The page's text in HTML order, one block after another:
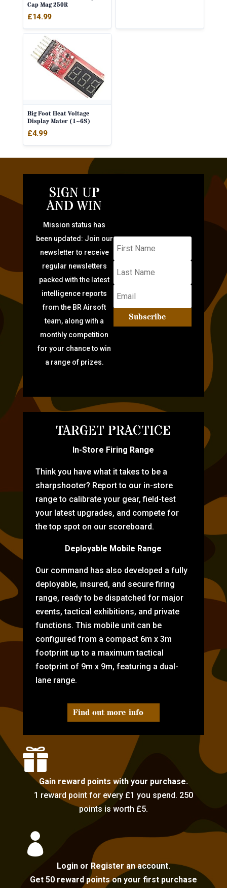
Cap Mag 250R
£14.99
Big Foot Heat Voltage
Display Mater (1~6S)
£4.99
SIGN UP
AND WIN
Mission status has
been updated: Join our
newsletter to receive
regular newsletters
packed with the latest
intelligence reports
from the BR Airsoft
team, along with a
monthly competition
for your chance to win
a range of prizes.
Subscribe
TARGET PRACTICE
In-Store Firing Range
Think you have what it takes to be a
sharpshooter? Report to our in-store
range to calibrate your gear, field-test
your latest upgrades, and compete for
the top spot on our scoreboard.
Deployable Mobile Range
Our command has also developed a fully
deployable, insured, and secure firing
range, ready to be dispatched for major
events, tactical exhibitions, and private
functions. This mobile unit can be
configured from a compact 6m x 3m
footprint up to a maximum tactical
footprint of 9m x 9m, featuring a dual-
lane range.
Find out more info

Gain reward points with your purchase.
1 reward point for every £1 you spend. 250
points is worth £5.

Login or Register an account.
Get 50 reward points on your first purchase